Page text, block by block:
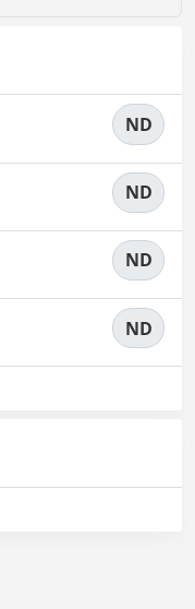
ND
ND
ND
ND